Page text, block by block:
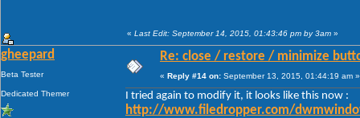
« Last Edit: September 14, 2015, 01:43:46 pm by 3am »
gheepard
Beta Tester
Dedicated Themer
Re: close / restore / minimize
« Reply #14 on: September 13, 2015, 01:44:19 am »
I tried again to modify it, it looks like this now :
http://www.filedropper.com/